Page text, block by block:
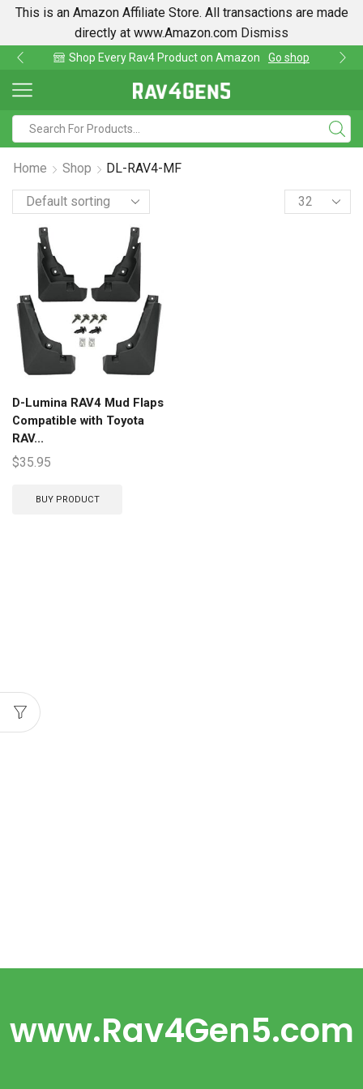
This is an Amazon Affiliate Store. All transactions are made
directly at www.Amazon.com Dismiss
Shop Every Rav4 Product on Amazon Go shop
Home Shop DL-RAV4-MF
D-Lumina RAV4 Mud Flaps
Compatible with Toyota
RAV...
$35.95
BUY PRODUCT
www.Rav4Gen5.com